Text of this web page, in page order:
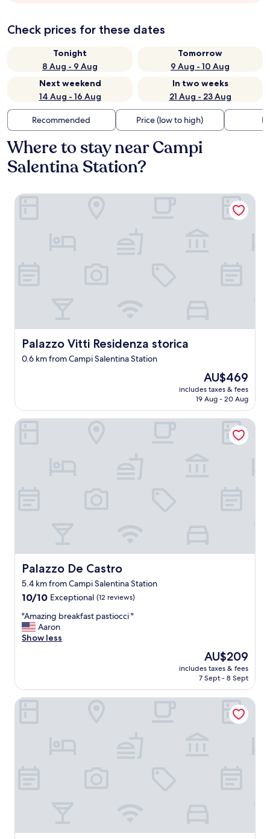
Check prices for these dates
Tonight
8 Aug - 9 Aug
Tomorrow
9 Aug - 10 Aug
Next weekend
14 Aug - 16 Aug
In two weeks
21 Aug - 23 Aug
Recommended Price (low to high)
Where to stay near Campi
Salentina Station?
Palazzo Vitti Residenza storica
Palazzo Vitti Residenza storica
0.6 km from Campi Salentina Station
The
price
is
AU$469
includes taxes & fees
19 Aug - 20 Aug
Palazzo Vitti Residenza storica
Palazzo De Castro
Palazzo De Castro
5.4 km from Campi Salentina Station
10.0
of
10,
Exceptional,
10/10 Exceptional (12 reviews)
"
A
m
g
b
t
"Amazing breakfast pastiocci "
Aaron
Show less
The
price
is
AU$209
includes taxes & fees
7 Sept - 8 Sept
Palazzo De Castro
Lavilla Suite & Relax